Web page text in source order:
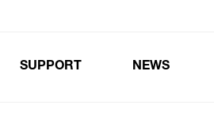
SUPPORT NEWS